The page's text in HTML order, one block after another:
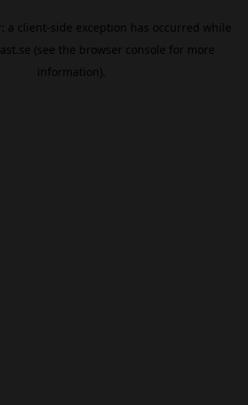
a client-side exception has occurred while
(see the browser console for more
information).